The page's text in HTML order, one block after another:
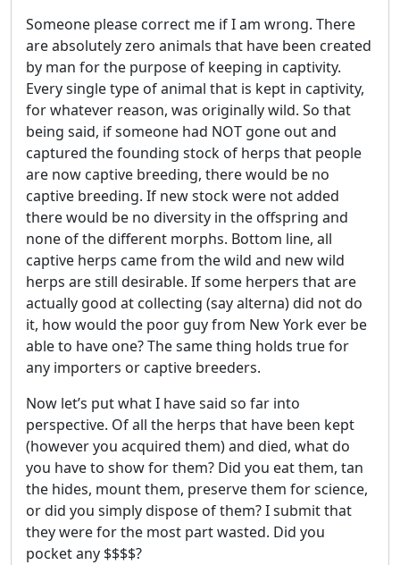
Someone please correct me if I am wrong. There
are absolutely zero animals that have been created
by man for the purpose of keeping in captivity.
Every single type of animal that is kept in captivity,
for whatever reason, was originally wild. So that
being said, if someone had NOT gone out and
captured the founding stock of herps that people
are now captive breeding, there would be no
captive breeding. If new stock were not added
there would be no diversity in the offspring and
none of the different morphs. Bottom line, all
captive herps came from the wild and new wild
herps are still desirable. If some herpers that are
actually good at collecting (say alterna) did not do
it, how would the poor guy from New York ever be
able to have one? The same thing holds true for
any importers or captive breeders.
Now let’s put what I have said so far into
perspective. Of all the herps that have been kept
(however you acquired them) and died, what do
you have to show for them? Did you eat them, tan
the hides, mount them, preserve them for science,
or did you simply dispose of them? I submit that
they were for the most part wasted. Did you
pocket any $$$$?